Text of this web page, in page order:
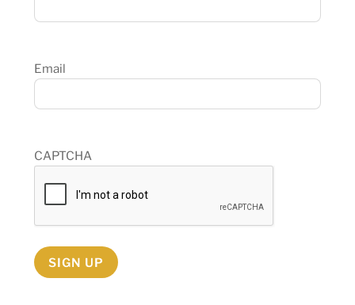
Email
CAPTCHA
SIGN UP